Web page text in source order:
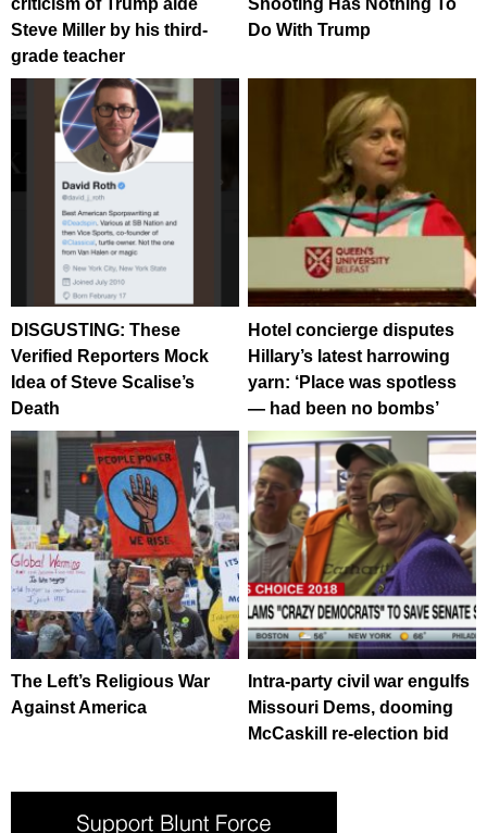
Steve Miller by his third-
grade teacher
Do With Trump
DISGUSTING: These
Verified Reporters Mock
Idea of Steve Scalise’s
Death
Hotel concierge disputes
Hillary’s latest harrowing
yarn: ‘Place was spotless
— had been no bombs’
The Left’s Religious War
Against America
Intra-party civil war engulfs
Missouri Dems, dooming
McCaskill re-election bid